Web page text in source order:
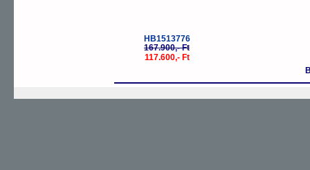
HB1513776
167.900,- Ft
117.600,- Ft